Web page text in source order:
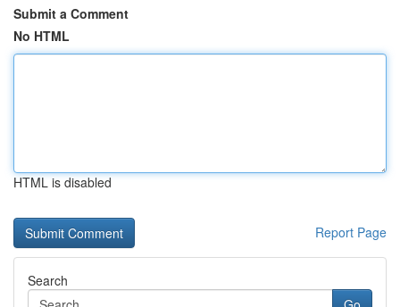
Submit a Comment
No HTML
HTML is disabled
Report Page
Search